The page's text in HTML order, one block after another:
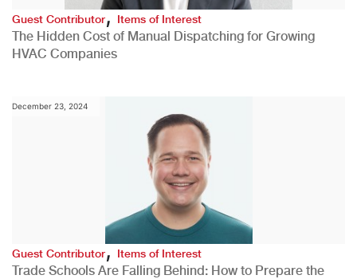
Guest Contributor,Items of Interest
The Hidden Cost of Manual Dispatching for Growing
HVAC Companies
December 23, 2024
Guest Contributor,Items of Interest
Trade Schools Are Falling Behind: How to Prepare the